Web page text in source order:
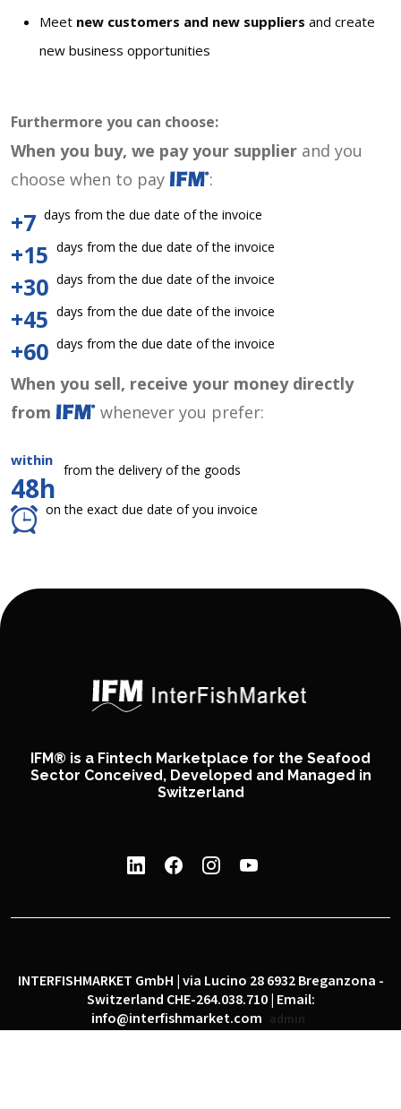
Meet new customers and new suppliers and create
new business opportunities
Furthermore you can choose:
When you buy, we pay your supplier and you
choose when to pay
:
+7 days from the due date of the invoice
+15 days from the due date of the invoice
+30 days from the due date of the invoice
+45 days from the due date of the invoice
+60 days from the due date of the invoice
When you sell, receive your money directly
from
whenever you prefer:
within
48h
from the delivery of the goods
on the exact due date of you invoice
IFM® is a Fintech Marketplace for the Seafood
Sector Conceived, Developed and Managed in
Switzerland
INTERFISHMARKET GmbH | via Lucino 28 6932 Breganzona -
Switzerland CHE-264.038.710 | Email:
info@interfishmarket.com
admin